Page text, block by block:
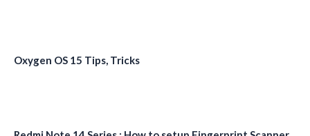
Oxygen OS 15 Tips, Tricks